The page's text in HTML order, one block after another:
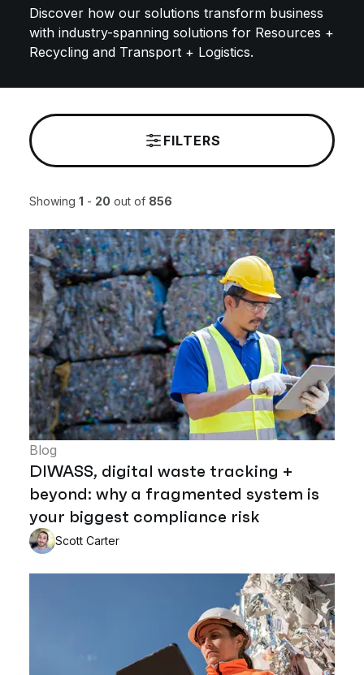
Discover how our solutions transform business
with industry-spanning solutions for Resources +
Recycling and Transport + Logistics.
FILTERS
Showing 1 - 20 out of 856
Blog
DIWASS, digital waste tracking +
beyond: why a fragmented system is
your biggest compliance risk
Scott Carter